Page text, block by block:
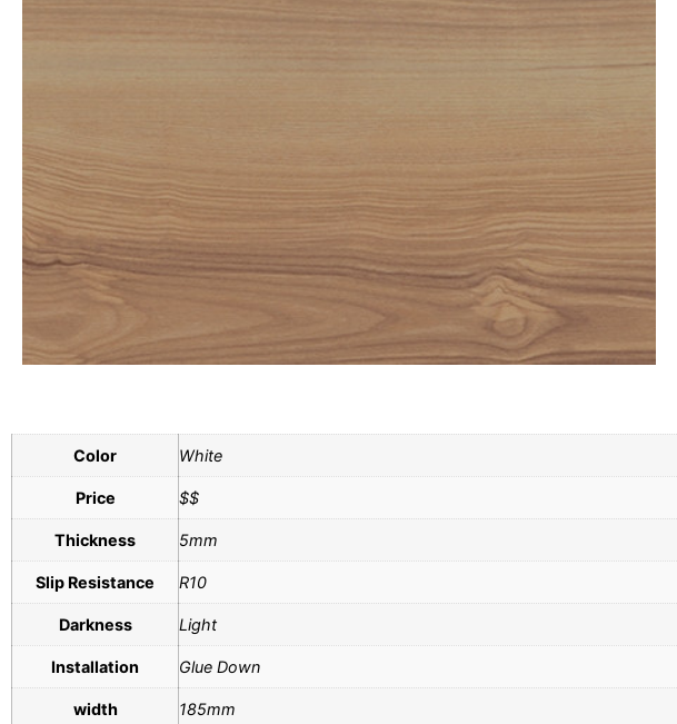
Color White
Price $$
Thickness 5mm
Slip Resistance R10
Darkness Light
Installation Glue Down
width 185mm